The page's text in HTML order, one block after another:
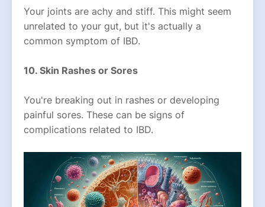
Your joints are achy and stiff. This might seem
unrelated to your gut, but it's actually a
common symptom of IBD.
10. Skin Rashes or Sores
You're breaking out in rashes or developing
painful sores. These can be signs of
complications related to IBD.